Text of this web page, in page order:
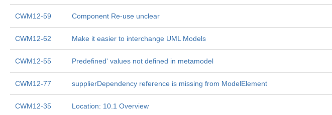
CWM12-59 Component Re-use unclear
CWM12-62 Make it easier to interchange UML Models
CWM12-55 Predefined' values not defined in metamodel
CWM12-77 supplierDependency reference is missing from ModelElement
CWM12-35 Location: 10.1 Overview